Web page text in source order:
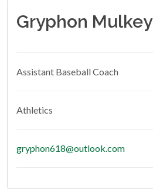
Gryphon Mulkey
Assistant Baseball Coach
Athletics
gryphon618@outlook.com